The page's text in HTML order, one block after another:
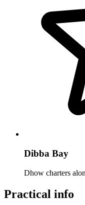
Dibba Bay
Dhow charters
Practical info